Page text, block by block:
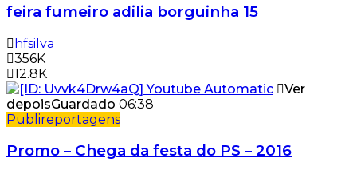
feira fumeiro adilia borguinha 15
hfsilva
356K
12.8K
Ver
depoisGuardado 06:38
Publireportagens
Promo – Chega da festa do PS – 2016